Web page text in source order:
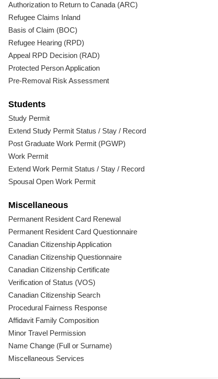
Authorization to Return to Canada (ARC)
Refugee Claims Inland
Basis of Claim (BOC)
Refugee Hearing (RPD)
Appeal RPD Decision (RAD)
Protected Person Application
Pre-Removal Risk Assessment
Students
Study Permit
Extend Study Permit Status / Stay / Record
Post Graduate Work Permit (PGWP)
Work Permit
Extend Work Permit Status / Stay / Record
Spousal Open Work Permit
Miscellaneous
Permanent Resident Card Renewal
Permanent Resident Card Questionnaire
Canadian Citizenship Application
Canadian Citizenship Questionnaire
Canadian Citizenship Certificate
Verification of Status (VOS)
Canadian Citizenship Search
Procedural Fairness Response
Affidavit Family Composition
Minor Travel Permission
Name Change (Full or Surname)
Miscellaneous Services